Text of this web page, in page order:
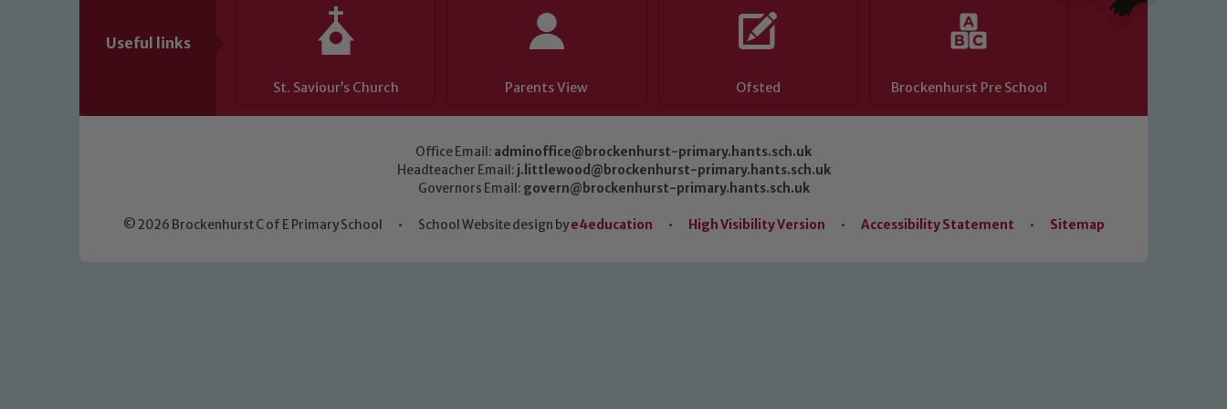
Useful links
St. Saviour’s Church Parents View Ofsted Brockenhurst Pre School
Office Email: adminoffice@brockenhurst-primary.hants.sch.uk
Headteacher Email: j.littlewood@brockenhurst-primary.hants.sch.uk
Governors Email: govern@brockenhurst-primary.hants.sch.uk
© 2026 Brockenhurst C of E Primary School • School Website design bye4education • High Visibility Version • Accessibility Statement • Sitemap